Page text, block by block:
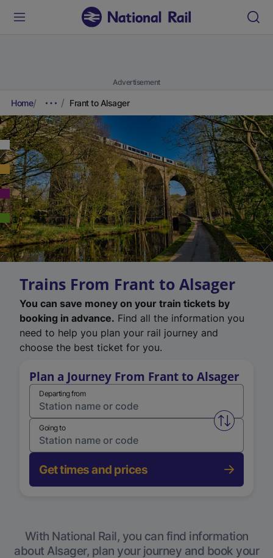
Advertisement
Home Frant to Alsager
Trains From Frant to Alsager
You can save money on your train tickets by
booking in advance. Find all the information you
need to help you plan your rail journey and
choose the best ticket for you.
Plan a Journey From Frant to Alsager
Departing from
Swap
Going to
Get times and prices
With National Rail, you can find information
about Alsager, plan your journey and book your